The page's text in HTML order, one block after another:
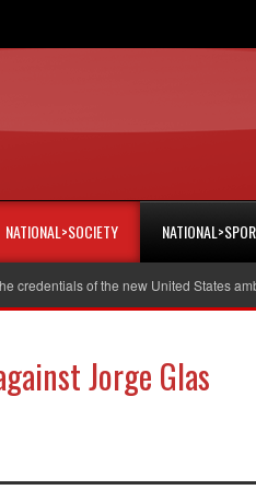
NATIONAL>SOCIETY
of the new United States
Jorge Glas